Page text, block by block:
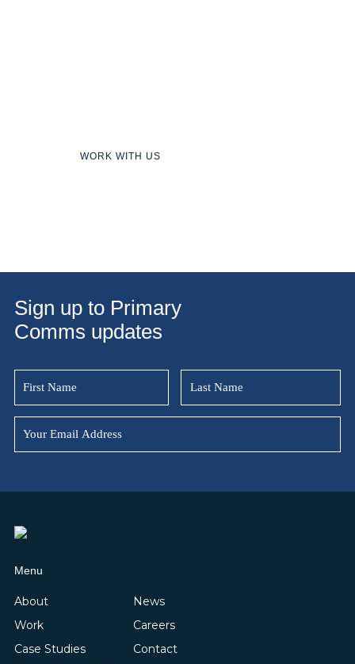
WORK WITH US
Sign up to Primary
Comms updates
Menu
About
Work
Case Studies
News
Careers
Contact